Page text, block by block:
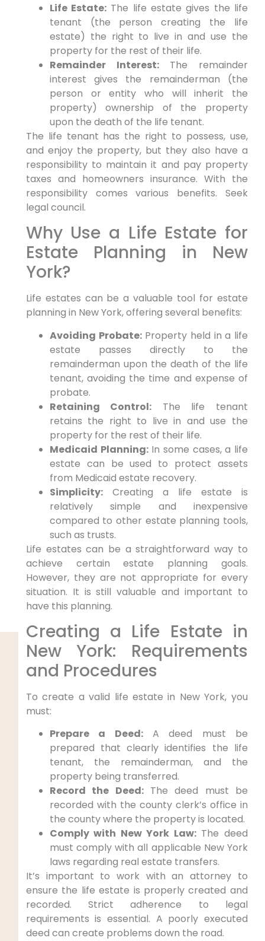
Life Estate: The life estate gives the life
tenant (the person creating the life
estate) the right to live in and use the
property for the rest of their life.
Remainder Interest:The remainder
interest gives the remainderman (the
person or entity who will inherit the
property) ownership of the property
upon the death of the life tenant.
The life tenant has the right to possess, use,
and enjoy the property, but they also have a
responsibility to maintain it and pay property
taxes and homeowners insurance. With the
responsibility comes various benefits. Seek
legal council.
Why Use a Life Estate for
Estate Planning in New
York?
Life estates can be a valuable tool for estate
planning in New York, offering several benefits:
Avoiding Probate:Property held in a life
estate passes directly to the
remainderman upon the death of the life
tenant, avoiding the time and expense of
probate.
Retaining Control: The life tenant
retains the right to live in and use the
property for the rest of their life.
Medicaid Planning:In some cases, a life
estate can be used to protect assets
from Medicaid estate recovery.
Simplicity:Creating a life estate is
relatively simple and inexpensive
compared to other estate planning tools,
such as trusts.
Life estates can be a straightforward way to
achieve certain estate planning goals.
However, they are not appropriate for every
situation. It is still valuable and important to
have this planning.
Creating a Life Estate in
New York: Requirements
and Procedures
To create a valid life estate in New York, you
must:
Prepare a Deed:A deed must be
prepared that clearly identifies the life
tenant, the remainderman, and the
property being transferred.
Record the Deed:The deed must be
recorded with the county clerk’s office in
the county where the property is located.
Comply with New York Law:The deed
must comply with all applicable New York
laws regarding real estate transfers.
It’s important to work with an attorney to
ensure the life estate is properly created and
recorded. Strict adherence to legal
requirements is essential. A poorly executed
deed can create problems down the road.